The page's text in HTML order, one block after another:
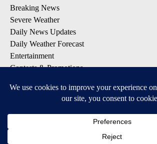
Breaking News
Severe Weather
Daily News Updates
Daily Weather Forecast
Entertainment
Contests & Promotions
DOWNLOAD OUR APPS
Available for iOS and Android